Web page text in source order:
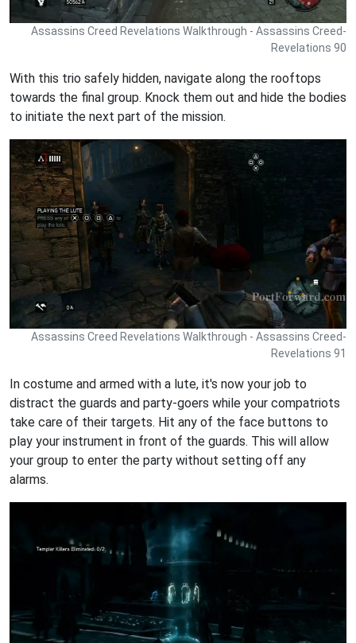
Assassins Creed Revelations Walkthrough - Assassins Creed-
Revelations 90
With this trio safely hidden, navigate along the rooftops
towards the final group. Knock them out and hide the bodies
to initiate the next part of the mission.
Assassins Creed Revelations Walkthrough - Assassins Creed-
Revelations 91
In costume and armed with a lute, it's now your job to
distract the guards and party-goers while your compatriots
take care of their targets. Hit any of the face buttons to
play your instrument in front of the guards. This will allow
your group to enter the party without setting off any
alarms.